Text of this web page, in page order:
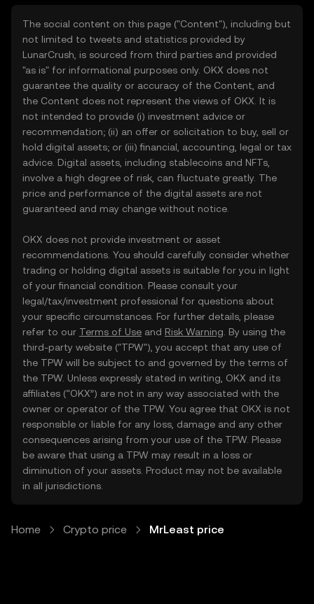
The social content on this page ("Content"), including but
not limited to tweets and statistics provided by
LunarCrush, is sourced from third parties and provided
"as is" for informational purposes only. OKX does not
guarantee the quality or accuracy of the Content, and
the Content does not represent the views of OKX. It is
not intended to provide (i) investment advice or
recommendation; (ii) an offer or solicitation to buy, sell or
hold digital assets; or (iii) financial, accounting, legal or tax
advice. Digital assets, including stablecoins and NFTs,
involve a high degree of risk, can fluctuate greatly. The
price and performance of the digital assets are not
guaranteed and may change without notice.
OKX does not provide investment or asset
recommendations. You should carefully consider whether
trading or holding digital assets is suitable for you in light
of your financial condition. Please consult your
legal/tax/investment professional for questions about
your specific circumstances. For further details, please
refer to our Terms of Use and Risk Warning . By using the
third-party website ("TPW"), you accept that any use of
the TPW will be subject to and governed by the terms of
the TPW. Unless expressly stated in writing, OKX and its
affiliates (“OKX”) are not in any way associated with the
owner or operator of the TPW. You agree that OKX is not
responsible or liable for any loss, damage and any other
consequences arising from your use of the TPW. Please
be aware that using a TPW may result in a loss or
diminution of your assets. Product may not be available
in all jurisdictions.
Home Crypto price MrLeast price